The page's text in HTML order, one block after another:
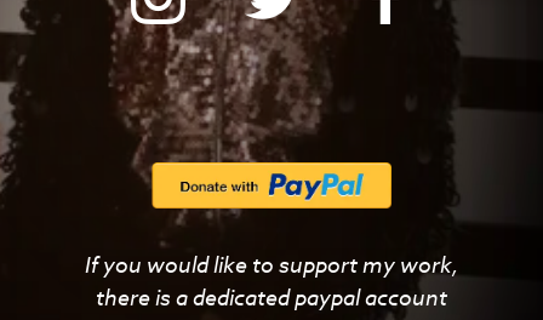
with
PayPal
If you would like to support my work,
there is a dedicated paypal account